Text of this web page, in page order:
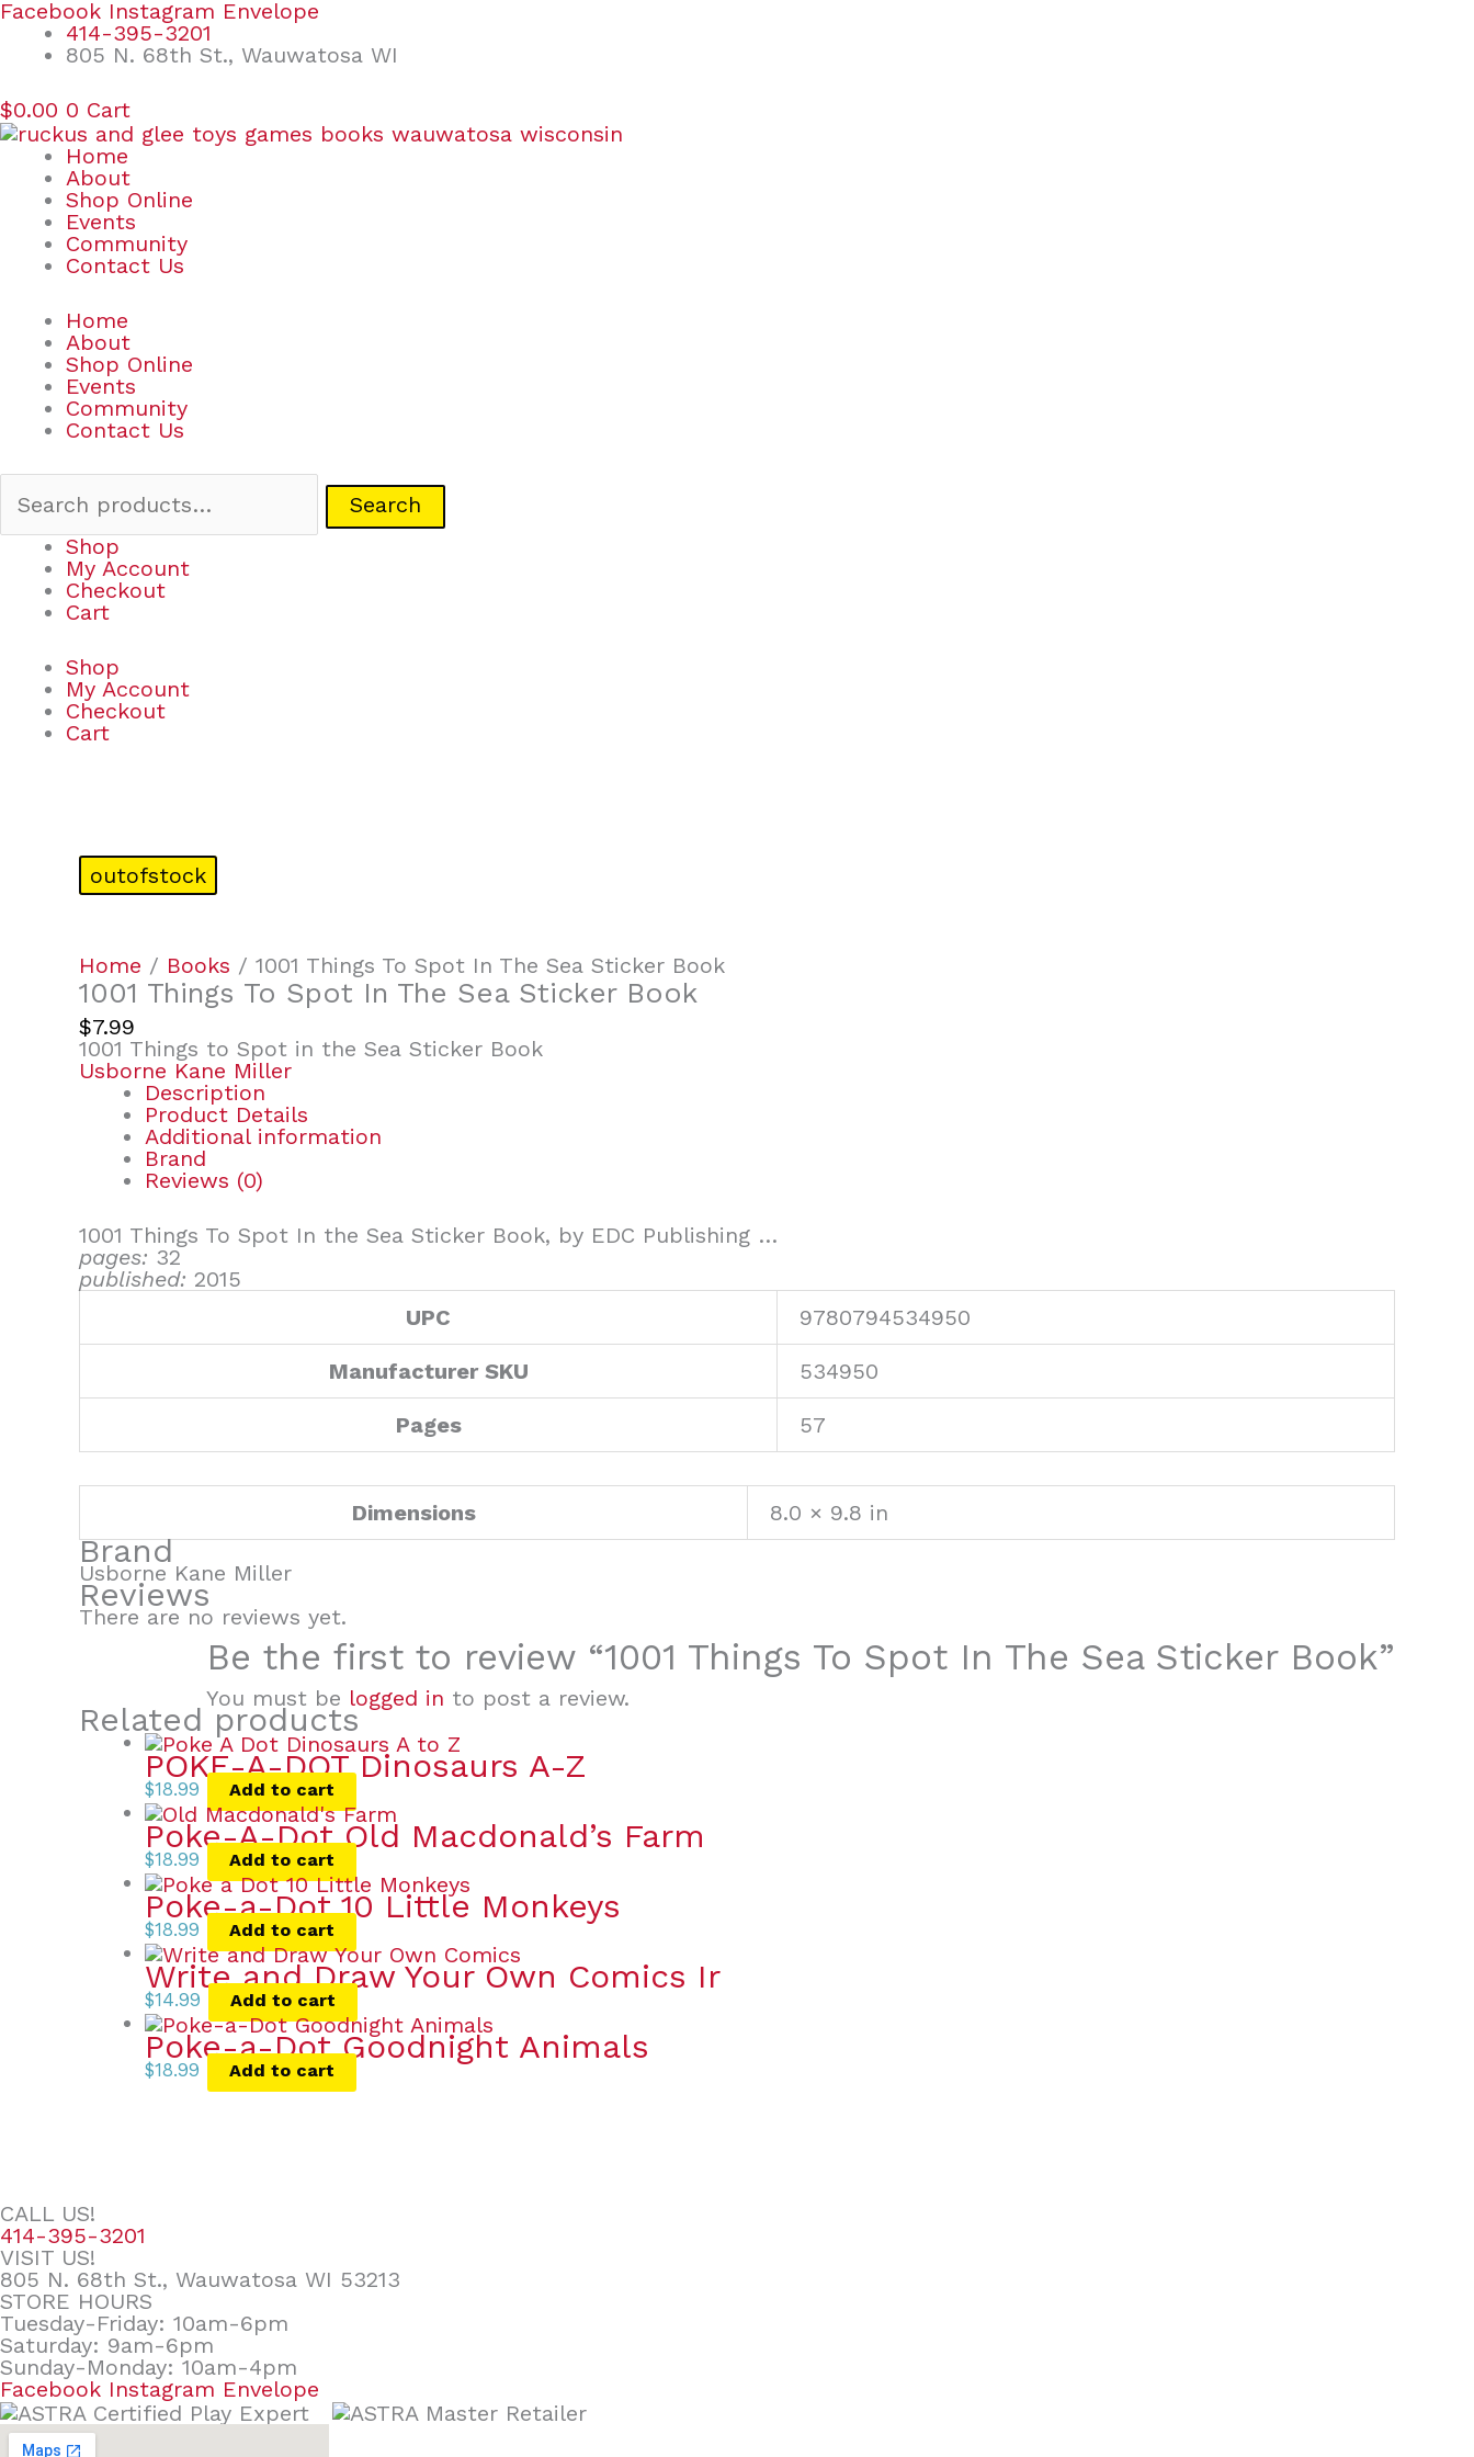
Skip
content
Facebook Instagram Envelope
414-395-3201
805 N. 68th St., Wauwatosa WI
$0.00 0 Cart
Home
About
Shop Online
Events
Community
Contact Us
Home
About
Shop Online
Events
Community
Contact Us
Search
Search
Shop
My Account
Checkout
Cart
Shop
My Account
Checkout
Cart
outofstock
Home / Books / 1001 Things To Spot In The Sea Sticker Book
1001 Things To Spot In The Sea Sticker Book
$7.99
1001 Things to Spot in the Sea Sticker Book
Usborne Kane Miller
Description
Product Details
Additional information
Brand
Reviews (0)
1001 Things To Spot In the Sea Sticker Book, by EDC Publishing …
pages: 32
published: 2015
UPC
9780794534950
Manufacturer SKU 534950
Pages 57
Dimensions 8.0 × 9.8 in
Brand
Usborne Kane Miller
Reviews
There are no reviews yet.
Be the first to review “1001 Things To Spot In The Sea Sticker Book”
You must be logged in to post a review.
Related products
POKE-A-DOT Dinosaurs A-Z
$18.99 Add to cart
Poke-A-Dot Old Macdonald’s Farm
$18.99 Add to cart
Poke-a-Dot 10 Little Monkeys
$18.99 Add to cart
Write and Draw Your Own Comics Ir
$14.99 Add to cart
Poke-a-Dot Goodnight Animals
$18.99 Add to cart
CALL US!
414-395-3201
VISIT US!
805 N. 68th St., Wauwatosa WI 53213
STORE HOURS
Tuesday-Friday: 10am-6pm
Saturday: 9am-6pm
Sunday-Monday: 10am-4pm
Facebook Instagram Envelope